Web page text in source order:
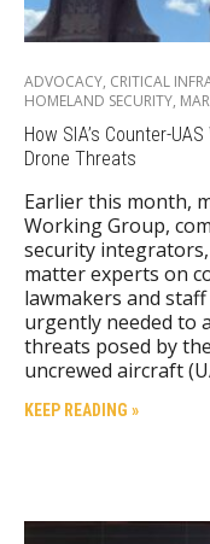
ADVOCACY, CRITICAL
HOMELAND SECURITY,
How SIA’s Counter-
Drone Threats
Earlier this month,
Working Group,
security
matter experts on
lawmakers and
urgently needed to
threats posed by
uncrewed aircraft
KEEP READING »